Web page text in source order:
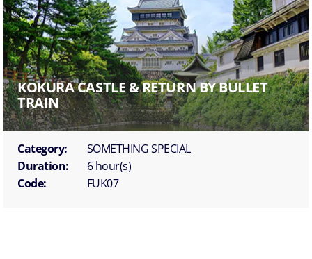
KOKURA CASTLE & RETURN BY BULLET
TRAIN
Category:
SOMETHING SPECIAL
Duration:
6 hour(s)
Code:
FUK07